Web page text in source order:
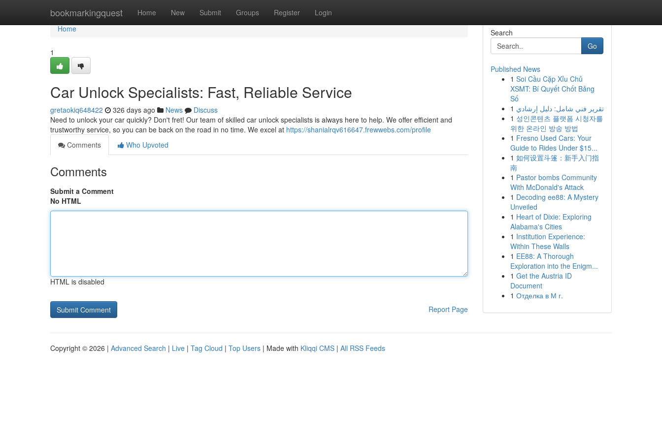
bookmarkingquest Home New Submit Groups Register Login
Home
Home
1
Car Unlock Specialists: Fast, Reliable Service
gretaokiq648422 326 days ago News
Discuss
Need to unlock your car quickly? Don't fret! Our team of skilled car unlock specialists is always here to help. We offer efficient and
trustworthy service, so you can be back on the road in no time. We excel at https://shanialrqv616647.frewwebs.com/profile
Comments
Who Upvoted
Comments
Submit a Comment
No HTML
HTML is disabled
Report Page
Search
Go
Published News
1 Soi Cầu Cặp Xỉu Chủ
XSMT: Bí Quyết Chốt Bảng
Số
1 تقرير فني شامل: دليل إرشادي
1 성인콘텐츠 플랫폼 시청자를
위한 온라인 방송 방법
1 Fresno Used Cars: Your
Guide to Rides Under $15...
1 如何设置斗篷：新手入门指
南
1 Pastor bombs Community
With McDonald's Attack
1 Decoding ee88: A Mystery
Unveiled
1 Heart of Dixie: Exploring
Alabama's Cities
1 Institution Experience:
Within These Walls
1 EE88: A Thorough
Exploration into the Enigm...
1 Get the Austria ID
Document
1 Отделка в М г.
Copyright © 2026 | Advanced Search | Live | Tag Cloud | Top Users | Made with Kliqqi CMS | All RSS Feeds